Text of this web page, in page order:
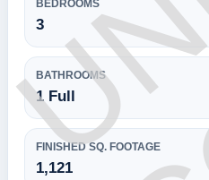
BEDROOMS
3
BATHROOMS
1 Full
FINISHED SQ. FOOTAGE
1,121